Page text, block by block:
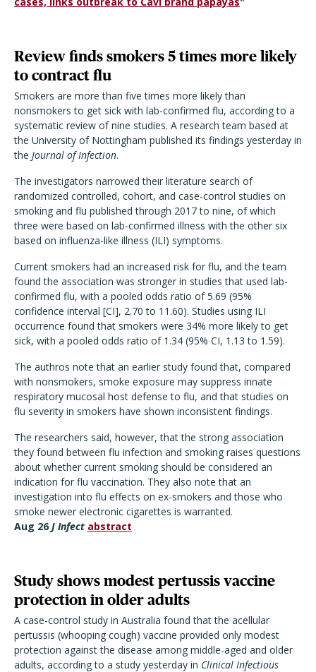
Review finds smokers 5 times more likely
to contract flu
Smokers are more than five times more likely than
nonsmokers to get sick with lab-confirmed flu, according to a
systematic review of nine studies. A research team based at
the University of Nottingham published its findings yesterday in
the Journal of Infection.
The investigators narrowed their literature search of
randomized controlled, cohort, and case-control studies on
smoking and flu published through 2017 to nine, of which
three were based on lab-confirmed illness with the other six
based on influenza-like illness (ILI) symptoms.
Current smokers had an increased risk for flu, and the team
found the association was stronger in studies that used lab-
confirmed flu, with a pooled odds ratio of 5.69 (95%
confidence interval [CI], 2.70 to 11.60). Studies using ILI
occurrence found that smokers were 34% more likely to get
sick, with a pooled odds ratio of 1.34 (95% CI, 1.13 to 1.59).
The authros note that an earlier study found that, compared
with nonsmokers, smoke exposure may suppress innate
respiratory mucosal host defense to flu, and that studies on
flu severity in smokers have shown inconsistent findings.
The researchers said, however, that the strong association
they found between flu infection and smoking raises questions
about whether current smoking should be considered an
indication for flu vaccination. They also note that an
investigation into flu effects on ex-smokers and those who
smoke newer electronic cigarettes is warranted.
Aug 26 J Infect abstract
Study shows modest pertussis vaccine
protection in older adults
A case-control study in Australia found that the acellular
pertussis (whooping cough) vaccine provided only modest
protection against the disease among middle-aged and older
adults, according to a study yesterday in Clinical Infectious